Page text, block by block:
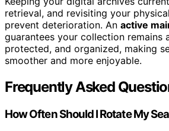
retrieval, and revisiting your
prevent deterioration. An active
guarantees your collection remains
protected, and organized, making
smoother and more enjoyable.
Frequently Asked
How Often Should I Rotate My